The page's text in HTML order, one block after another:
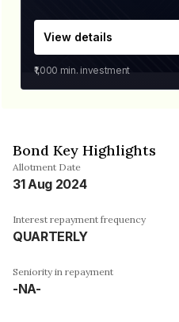
View details
₹1,000 min. investment
Bond Key Highlights
Allotment Date
31 Aug 2024
Interest repayment frequency
QUARTERLY
Seniority in repayment
-NA-